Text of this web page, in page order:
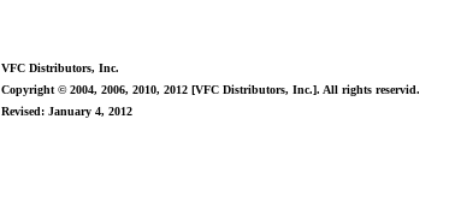
VFC Distributors, Inc.
Copyright © 2004, 2006, 2010, 2012 [VFC Distributors, Inc.]. All rights reservid.
Revised: January 4, 2012